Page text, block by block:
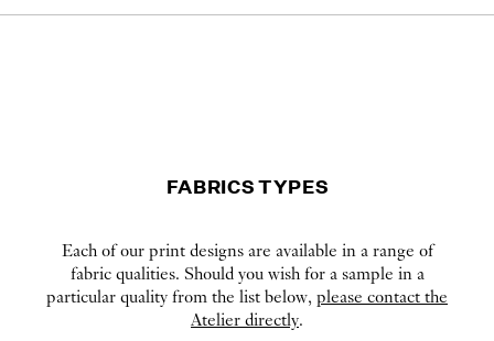
FABRICS TYPES
Each of our print designs are available in a range of
fabric qualities. Should you wish for a sample in a
particular quality from the list below, please contact the
Atelier directly.